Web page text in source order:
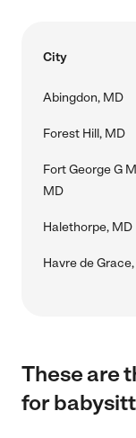
City
Abingdon, MD
Forest Hill, MD
Fort George G
MD
Halethorpe, MD
Havre de
These are
for